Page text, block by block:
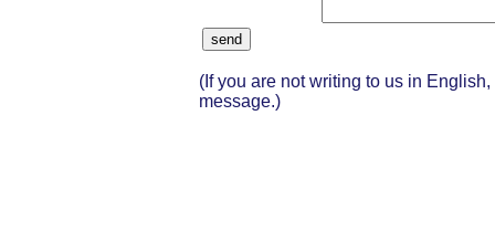
send
(If you are not writing to us in
message.)